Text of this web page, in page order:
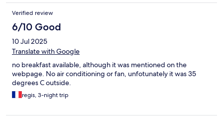
Verified review
6/10 Good
10 Jul 2025
Translate with Google
no breakfast available, although it was mentioned on the
webpage. No air conditioning or fan, unfotunately it was 35
degrees C outside.
regis, 3-night trip